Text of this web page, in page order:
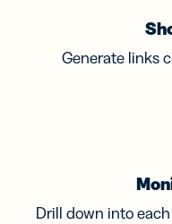
Generate links
Drill down into